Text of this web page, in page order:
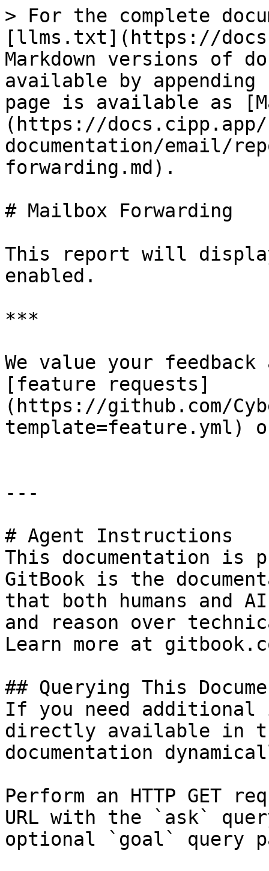
> For the complete
[llms.txt](https://
Markdown versions of
available by
page is available as
(https://
documentation/email/
forwarding.md).
# Mailbox Forwarding
This report will
enabled.
***
We value your
[feature requests]
(https://github.com/
template=feature.yml)
---
# Agent Instructions
This documentation is
GitBook is the
that both humans and
and reason over
Learn more at
## Querying This
If you need
directly available in
documentation
Perform an HTTP GET
URL with the `ask`
optional `goal` query